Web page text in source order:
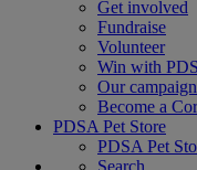
Get involved
Fundraise
Volunteer
Win with
Our
Become a
PDSA Pet Store
PDSA Pet
Search